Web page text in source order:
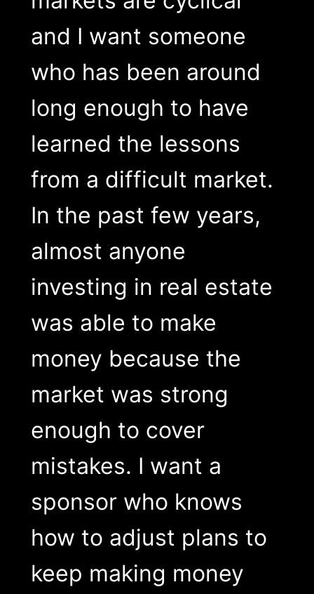
and I want someone
who has been around
long enough to have
learned the lessons
from a difficult market.
In the past few years,
almost anyone
investing in real estate
was able to make
money because the
market was strong
enough to cover
mistakes. I want a
sponsor who knows
how to adjust plans to
keep making money